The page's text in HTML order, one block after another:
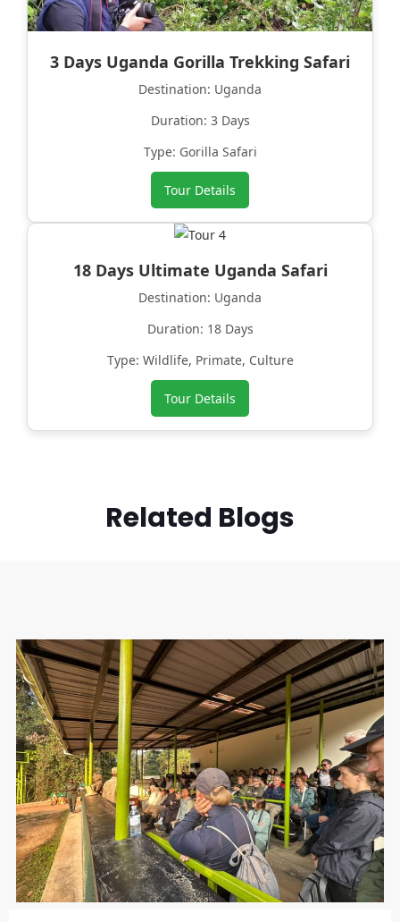
3 Days Uganda Gorilla Trekking Safari
Destination: Uganda
Duration: 3 Days
Type: Gorilla Safari
Tour Details
18 Days Ultimate Uganda Safari
Destination: Uganda
Duration: 18 Days
Type: Wildlife, Primate, Culture
Tour Details
Related Blogs